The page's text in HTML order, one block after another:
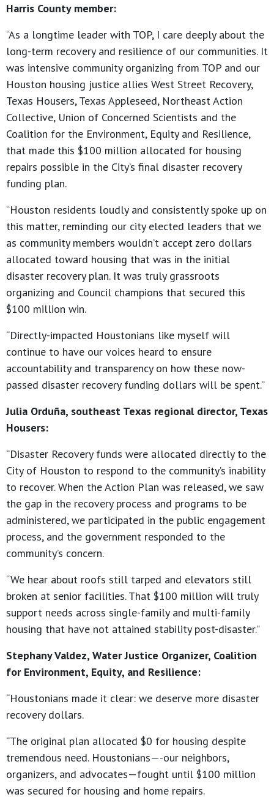
Harris County member:
“As a longtime leader with TOP, I care deeply about the
long-term recovery and resilience of our communities. It
was intensive community organizing from TOP and our
Houston housing justice allies West Street Recovery,
Texas Housers, Texas Appleseed, Northeast Action
Collective, Union of Concerned Scientists and the
Coalition for the Environment, Equity and Resilience,
that made this $100 million allocated for housing
repairs possible in the City’s final disaster recovery
funding plan.
“Houston residents loudly and consistently spoke up on
this matter, reminding our city elected leaders that we
as community members wouldn’t accept zero dollars
allocated toward housing that was in the initial
disaster recovery plan. It was truly grassroots
organizing and Council champions that secured this
$100 million win.
“Directly-impacted Houstonians like myself will
continue to have our voices heard to ensure
accountability and transparency on how these now-
passed disaster recovery funding dollars will be spent.”
Julia Orduña, southeast Texas regional director, Texas
Housers:
“Disaster Recovery funds were allocated directly to the
City of Houston to respond to the community’s inability
to recover. When the Action Plan was released, we saw
the gap in the recovery process and programs to be
administered, we participated in the public engagement
process, and the government responded to the
community’s concern.
“We hear about roofs still tarped and elevators still
broken at senior facilities. That $100 million will truly
support needs across single-family and multi-family
housing that have not attained stability post-disaster.”
Stephany Valdez, Water Justice Organizer, Coalition
for Environment, Equity, and Resilience:
“Houstonians made it clear: we deserve more disaster
recovery dollars.
“The original plan allocated $0 for housing despite
tremendous need. Houstonians—-our neighbors,
organizers, and advocates—fought until $100 million
was secured for housing and home repairs.